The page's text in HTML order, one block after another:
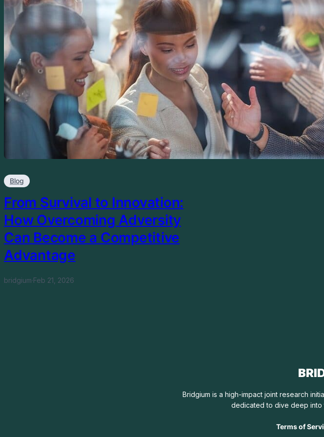
Blog
From Survival to Innovation:
How Overcoming Adversity
Can Become a Competitive
Advantage
bridgium·Feb 21, 2026
Bridgium is a high-impact joint research
dedicated to dive deep into
Terms of